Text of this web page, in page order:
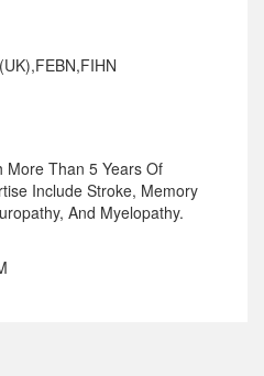
More Than 5 Years Of
Include Stroke, Memory
And Myelopathy.